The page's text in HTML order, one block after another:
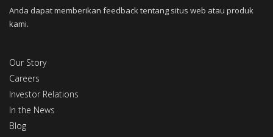
Anda dapat memberikan feedback tentang situs web atau produk
kami.
Our Story
Careers
Investor Relations
In the News
Blog